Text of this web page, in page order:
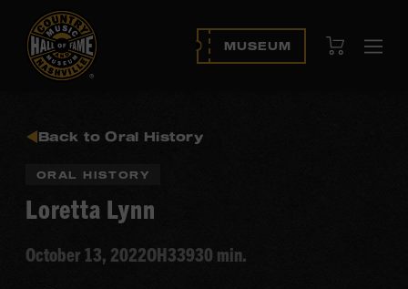
MUSEUM View Cart
Back to Oral History
ORAL HISTORY
Loretta Lynn
October 13, 2022OH33930 min.